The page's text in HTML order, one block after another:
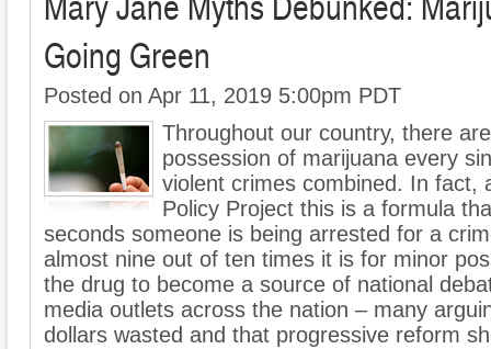
Going Green
Posted on Apr 11, 2019 5:00pm PDT
Throughout our country, there
possession of marijuana every
violent crimes combined. In fact,
Policy Project this is a formula
seconds someone is being arrested for a
almost nine out of ten times it is for minor
the drug to become a source of national
media outlets across the nation – many
dollars wasted and that progressive reform